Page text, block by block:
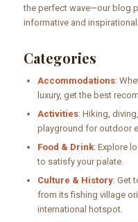
the perfect wave—our blog
informative and
Categories
Accommodations:
luxury, get the best
Activities: Hiking,
playground for outdoor
Food & Drink: Explore
to satisfy your palate.
Culture & History: Get
from its fishing village
international hotspot.